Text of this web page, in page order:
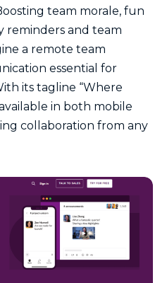
team morale, fun
reminders and team
a remote team
essential for
its tagline “Where
in both mobile
collaboration from any